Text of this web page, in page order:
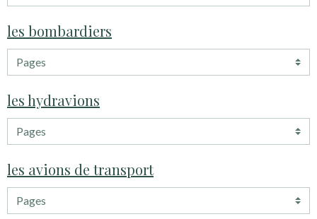
les bombardiers
les hydravions
les avions de transport